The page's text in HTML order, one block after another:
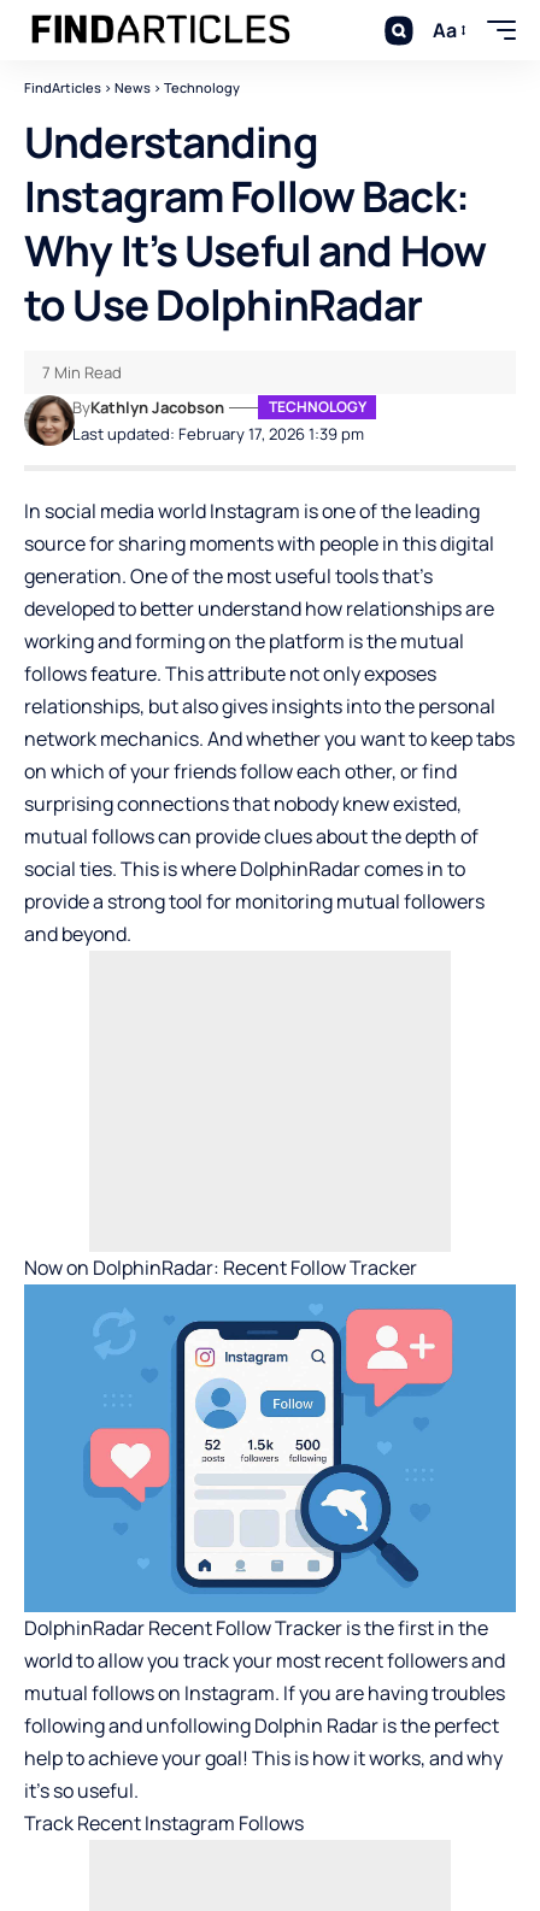
Aa
FindArticles > News > Technology
Understanding
Instagram Follow Back:
Why It’s Useful and How
to Use DolphinRadar
Last updated: February 17, 2026 1:39 pm
ByKathlyn Jacobson TECHNOLOGY
7 Min Read
In social media world Instagram is one of the leading
source for sharing moments with people in this digital
generation. One of the most useful tools that’s
developed to better understand how relationships are
working and forming on the platform is the mutual
follows feature. This attribute not only exposes
relationships, but also gives insights into the personal
network mechanics. And whether you want to keep tabs
on which of your friends follow each other, or find
surprising connections that nobody knew existed,
mutual follows can provide clues about the depth of
social ties. This is where DolphinRadar comes in to
provide a strong tool for monitoring mutual followers
and beyond.
Now on DolphinRadar: Recent Follow Tracker
DolphinRadar Recent Follow Tracker is the first in the
world to allow you track your most recent followers and
mutual follows on Instagram. If you are having troubles
following and unfollowing Dolphin Radar is the perfect
help to achieve your goal! This is how it works, and why
it’s so useful.
Track Recent Instagram Follows